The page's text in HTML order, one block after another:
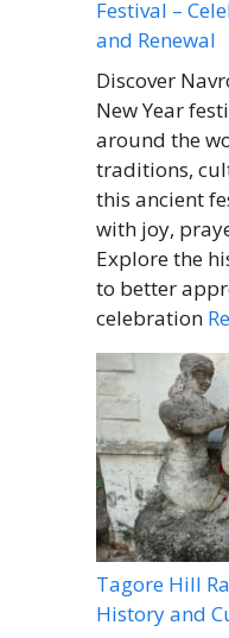
Festival –
and Renewal
Discover
New Year
around the
traditions,
this ancient
with joy,
Explore the
to better
celebration
Tagore Hill
History and